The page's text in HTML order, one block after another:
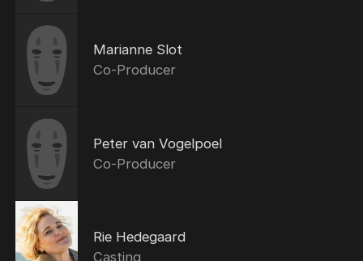
Marianne Slot
Co-Producer
Peter van Vogelpoel
Co-Producer
Rie Hedegaard
Casting